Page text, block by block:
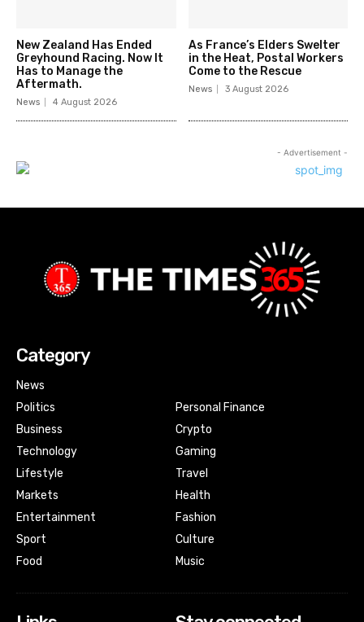
New Zealand Has Ended
Greyhound Racing. Now It
Has to Manage the
Aftermath.
News 4 August 2026
As France’s Elders Swelter
in the Heat, Postal Workers
Come to the Rescue
News 3 August 2026
- Advertisement -
Category
News
Politics
Business
Technology
Lifestyle
Markets
Entertainment
Sport
Food
Personal Finance
Crypto
Gaming
Travel
Health
Fashion
Culture
Music